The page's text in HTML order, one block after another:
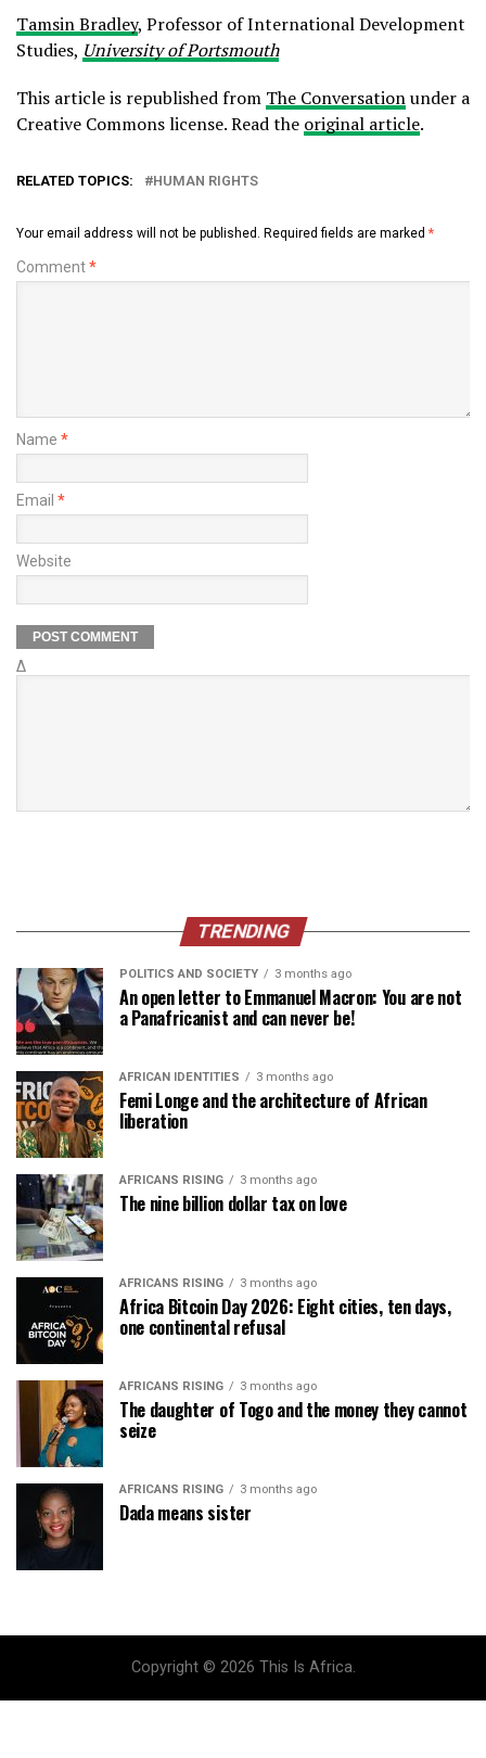
Tamsin Bradley, Professor of International Development
Studies, University of Portsmouth
This article is republished from The Conversationunder a
Creative Commons license. Read the original article.
RELATED TOPICS: HUMAN RIGHTS
Your email address will not be published. Required fields are marked *
Comment*
Name *
Email *
Website
Δ
TRENDING
POLITICS AND SOCIETY 3 months ago
An open letter to Emmanuel Macron: You are not
a Panafricanist and can never be!
AFRICAN IDENTITIES 3 months ago
Femi Longe and the architecture of African
liberation
AFRICANS RISING 3 months ago
The nine billion dollar tax on love
AFRICANS RISING 3 months ago
Africa Bitcoin Day 2026: Eight cities, ten days,
one continental refusal
AFRICANS RISING 3 months ago
The daughter of Togo and the money they cannot
seize
AFRICANS RISING 3 months ago
Dada means sister
Copyright © 2026 This Is Africa.